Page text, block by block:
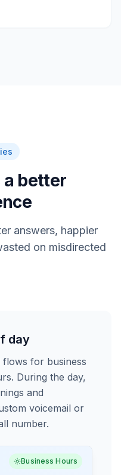
a better
answers, happier
on misdirected
day
for business
During the day,
and
voicemail or
number.
Business Hours